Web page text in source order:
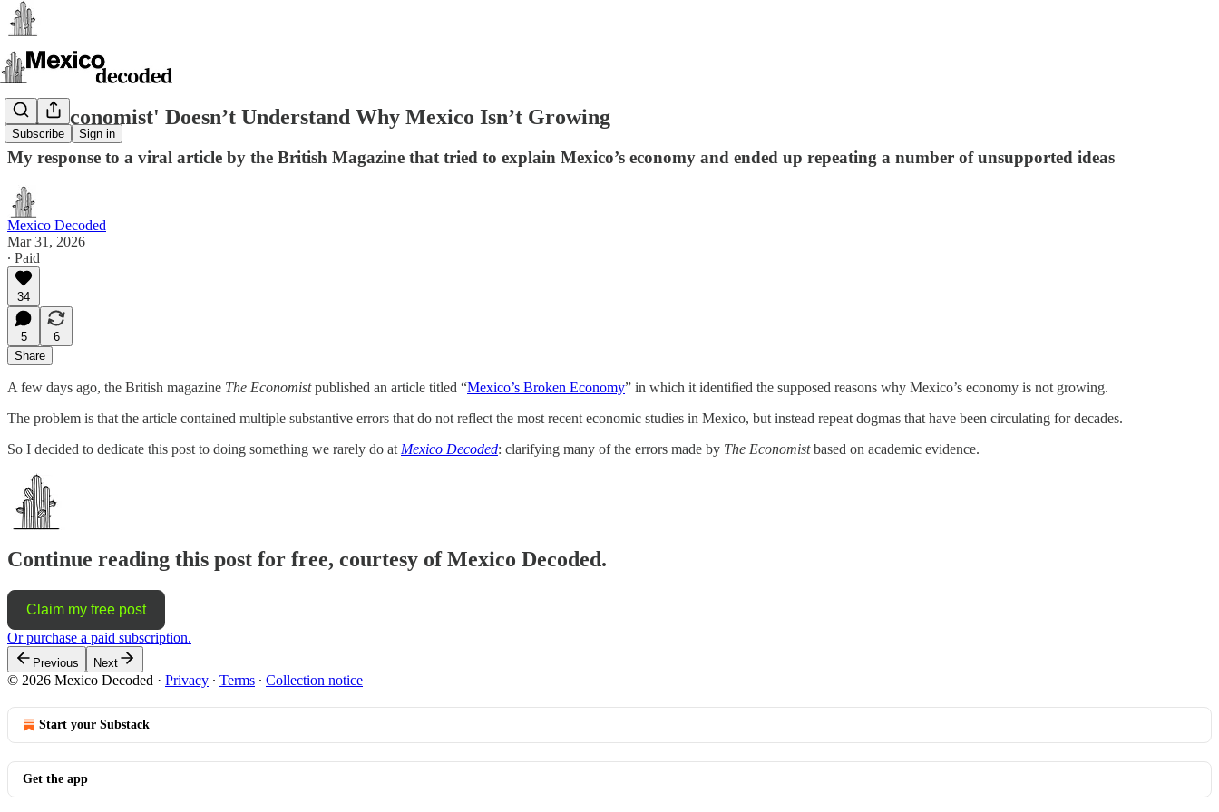
Subscribe Sign in
'The Economist' Doesn’t Understand Why Mexico Isn’t Growing
My response to a viral article by the British Magazine that tried to explain Mexico’s economy and ended up repeating a number of unsupported ideas
Mexico Decoded
Mar 31, 2026
∙ Paid
34
5
6
Share
A few days ago, the British magazine The Economistpublished an article titled “Mexico’s Broken Economy” in which it identified the supposed reasons why Mexico’s economy is not growing.
The problem is that the article contained multiple substantive errors that do not reflect the most recent economic studies in Mexico, but instead repeat dogmas that have been circulating for decades.
So I decided to dedicate this post to doing something we rarely do at Mexico Decoded: clarifying many of the errors made by The Economistbased on academic evidence.
Continue reading this post for free, courtesy of Mexico Decoded.
Claim my free post
Or purchase a paid subscription.
Previous Next
© 2026 Mexico Decoded · Privacy ∙ Terms ∙ Collection notice
Start your Substack
Get the app